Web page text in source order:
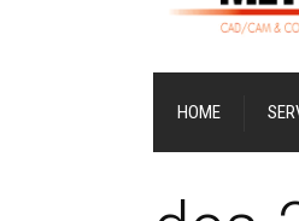
HOME